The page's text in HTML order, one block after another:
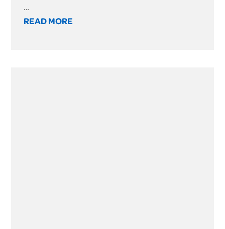
…
READ MORE